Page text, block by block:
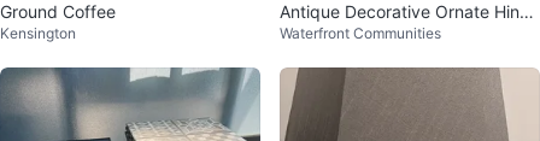
Ground Coffee
Kensington
Antique Decorative Ornate Hinge
d Box
Waterfront Communities